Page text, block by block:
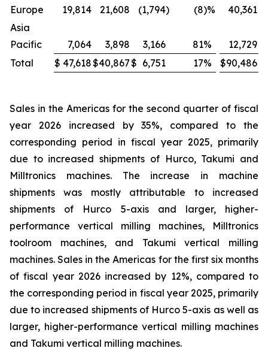
Europe
19,814 21,608 (1,794) (8)% 40,361
Asia
Pacific
7,064 3,898 3,166 81% 12,729
Total
$ 47,618$40,867$ 6,751 17% $90,486
Sales in the Americas for the second quarter of fiscal
year 2026 increased by 35%, compared to the
corresponding period in fiscal year 2025, primarily
due to increased shipments of Hurco, Takumi and
Milltronics machines. The increase in machine
shipments was mostly attributable to increased
shipments of Hurco 5-axis and larger, higher-
performance vertical milling machines, Milltronics
toolroom machines, and Takumi vertical milling
machines. Sales in the Americas for the first six months
of fiscal year 2026 increased by 12%, compared to
the corresponding period in fiscal year 2025, primarily
due to increased shipments of Hurco 5-axis as well as
larger, higher-performance vertical milling machines
and Takumi vertical milling machines.